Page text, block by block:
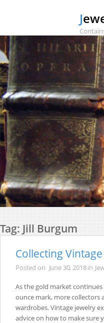
Tag: Jill Burgum
Collecting
Posted on June 30, 2018in
As the gold market
ounce mark, more
wardrobes. Vintage jewelry
advice on how to make sure